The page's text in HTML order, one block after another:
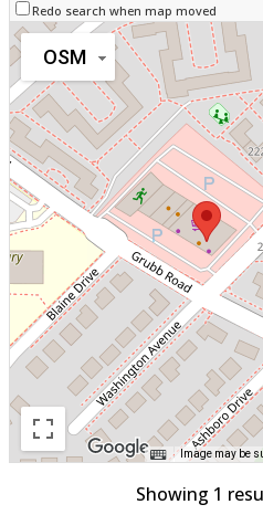
Redo search when map moved
OSM
Image may be
Showing 1